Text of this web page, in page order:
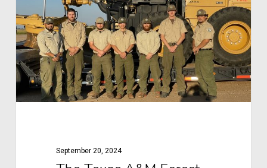
Service:
A
Legacy
of
Leadership
September 20, 2024